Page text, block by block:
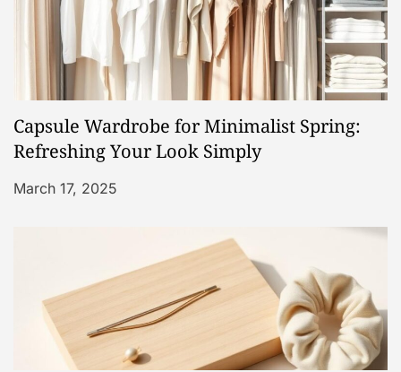
a
t
i
Capsule Wardrobe for Minimalist Spring:
Refreshing Your Look Simply
March 17, 2025